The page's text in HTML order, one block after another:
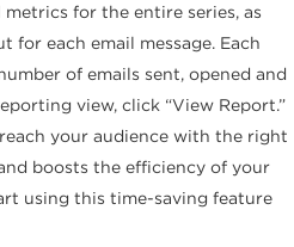
for the entire series, as
for each email message. Each
of emails sent, opened and
view, click “View Report.”
your audience with the right
boosts the efficiency of your
using this time-saving feature